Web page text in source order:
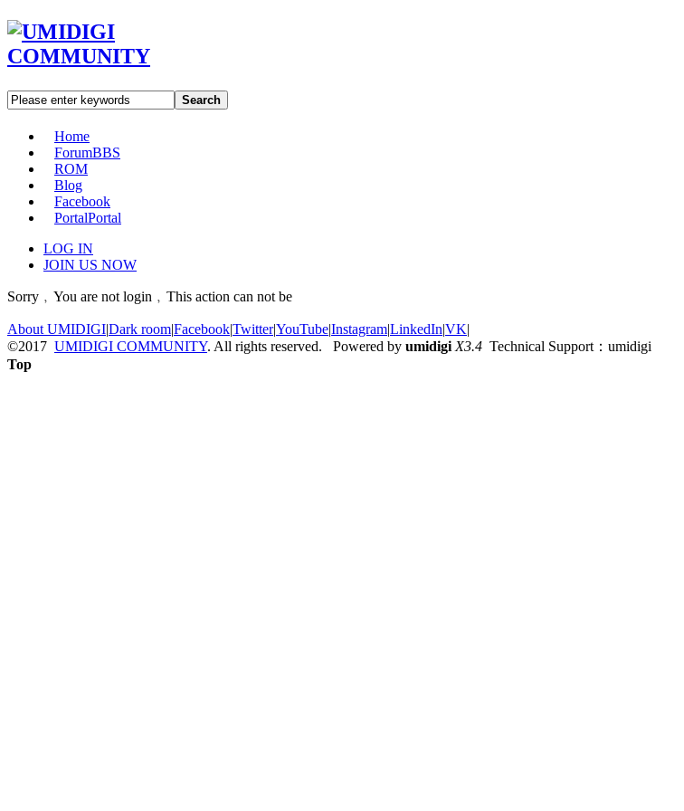
Search
Home
ForumBBS
ROM
Blog
Facebook
PortalPortal
LOG IN
JOIN US NOW
Sorry﹐You are not login﹐This action can not be
About UMIDIGI|Dark room|Facebook|Twitter|YouTube|Instagram|LinkedIn|VK|
©2017 UMIDIGI COMMUNITY. All rights reserved. Powered by umidigi X3.4 Technical Support：umidigi
Top